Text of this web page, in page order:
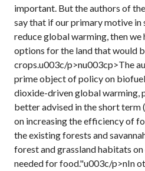
important. But the authors of
say that if our primary motive
reduce global warming, then
options for the land that would
crops.u003c/p>nu003cp>The
prime object of policy on
dioxide-driven global warming,
better advised in the short term
on increasing the efficiency of
the existing forests and
forest and grassland habitats
needed for food."u003c/p>nIn